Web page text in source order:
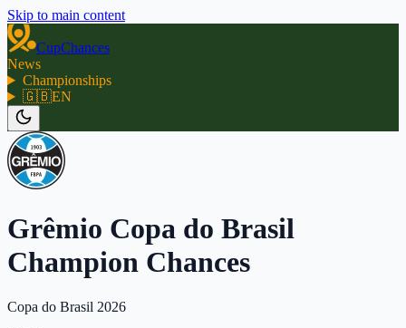
Skip to main content
CupChances
News
Championships
🇬🇧EN
Grêmio Copa do Brasil
Champion Chances
Copa do Brasil 2026